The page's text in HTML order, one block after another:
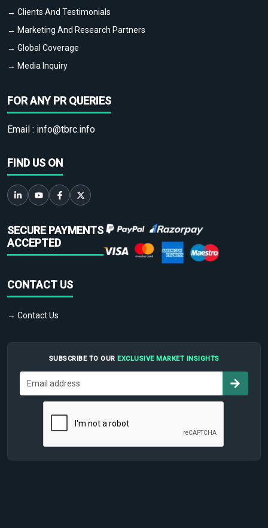
→ Clients And Testimonials
→ Marketing And Research Partners
→ Global Coverage
→ Media Inquiry
FOR ANY PR QUERIES
Email : info@tbrc.info
FIND US ON
SECURE PAYMENTS
ACCEPTED
CONTACT US
→ Contact Us
SUBSCRIBE TO OUR EXCLUSIVE MARKET INSIGHTS